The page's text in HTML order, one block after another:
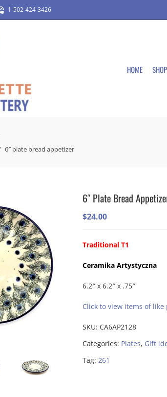
1-502-424-3426
HOME
6″ plate bread appetizer
6″ Plate Bread
$24.00
Traditional T1
Ceramika Artystyczna
6.2″ x 6.2″ x .75″
Click to view items of like
SKU: CA6AP2128
Categories: Plates, Gift
Tag: 261